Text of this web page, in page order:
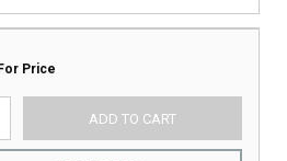
Price
ADD TO CART